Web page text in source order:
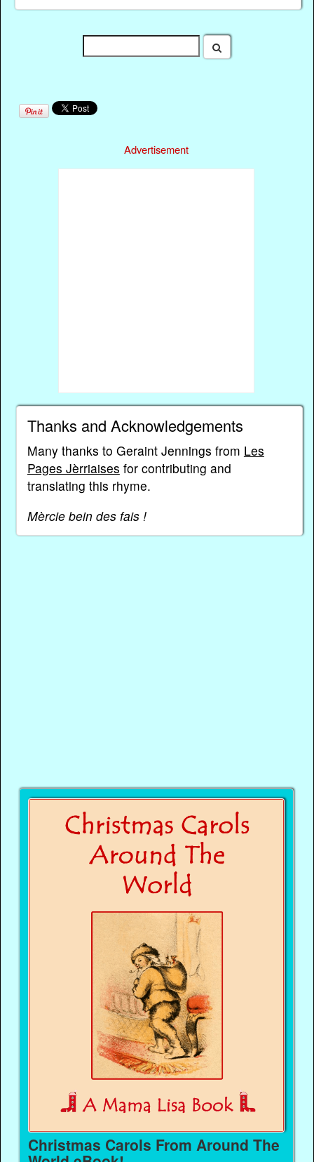
Advertisement
Thanks and Acknowledgements
Many thanks to Geraint Jennings from Les
Pages Jèrriaises for contributing and
translating this rhyme.
Mèrcie bein des fais !
Christmas Carols From Around The